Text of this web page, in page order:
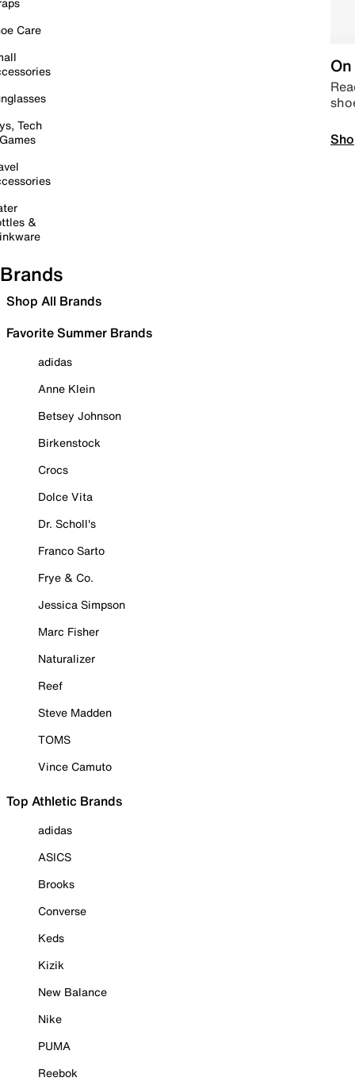
Care
Tech
&
Brands
Shop All Brands
Favorite Summer Brands
adidas
Anne Klein
Betsey Johnson
Birkenstock
Crocs
Dolce Vita
Dr. Scholl's
Franco Sarto
Frye & Co.
Jessica Simpson
Marc Fisher
Naturalizer
Reef
Steve Madden
TOMS
Vince Camuto
Top Athletic Brands
adidas
ASICS
Brooks
Converse
Keds
Kizik
New Balance
Nike
PUMA
Reebok